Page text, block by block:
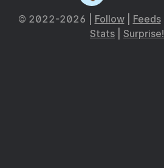
© 2022-2026 | Follow| Feeds|
Stats
Surprise!